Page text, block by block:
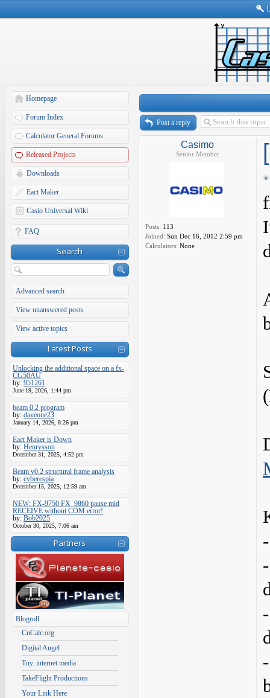
Homepage
Forum Index
Calculator General Forums
Released Projects
Downloads
Eact Maker
Casio Universal Wiki
FAQ
Search
Advanced search
View unanswered posts
View active topics
Latest Posts
Unlocking the additional space on a fx-
CG50AU
by: 951261
June 19, 2026, 1:44 pm
beam 0.2 program
by: daveone23
January 14, 2026, 8:26 pm
Eact Maker is Down
by: Henrysson
December 31, 2025, 4:52 pm
Beam v0.2 structural frame analysis
by: cyberespia
December 15, 2025, 12:59 am
NEW: FX-9750 FX_9860 pause mid
RECEIVE without COM error!
by: Bob2025
October 30, 2025, 7:06 am
Partners
Blogroll
CnCalc.org
Digital Angel
Tny. internet media
TakeFlight Productions
Your Link Here
Post a reply
Casimo
Senior Member
Posts: 113
Joined: Sun Dec 16, 2012 2:59 pm
Calculators: None